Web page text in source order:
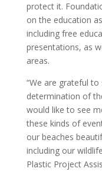
protect it.
on the education
including free
presentations, as
areas.
“We are grateful
determination of
would like to see
these kinds of
our beaches
including our
Plastic Project